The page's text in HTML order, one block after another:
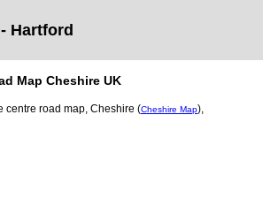
- Hartford
Map Cheshire UK
centre road map, Cheshire (Cheshire Map)